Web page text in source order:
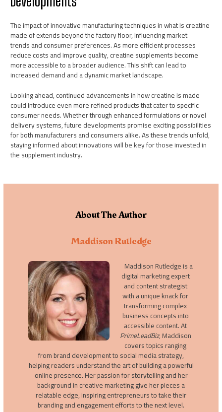
The impact of innovative manufacturing techniques in what is creatine
made of extends beyond the factory floor, influencing market
trends and consumer preferences. As more efficient processes
reduce costs and improve quality, creatine supplements become
more accessible to a broader audience. This shift can lead to
increased demand and a dynamic market landscape.
Looking ahead, continued advancements in how creatine is made
could introduce even more refined products that cater to specific
consumer needs. Whether through enhanced formulations or novel
delivery systems, future developments promise exciting possibilities
for both manufacturers and consumers alike. As these trends unfold,
staying informed about innovations will be key for those invested in
the supplement industry.
About The Author
Maddison Rutledge
Maddison Rutledge is a
digital marketing expert
and content strategist
with a unique knack for
transforming complex
business concepts into
accessible content. At
PrimeLeadBiz, Maddison
covers topics ranging
from brand development to social media strategy,
helping readers understand the art of building a powerful
online presence. Her passion for storytelling and her
background in creative marketing give her pieces a
relatable edge, inspiring entrepreneurs to take their
branding and engagement efforts to the next level.